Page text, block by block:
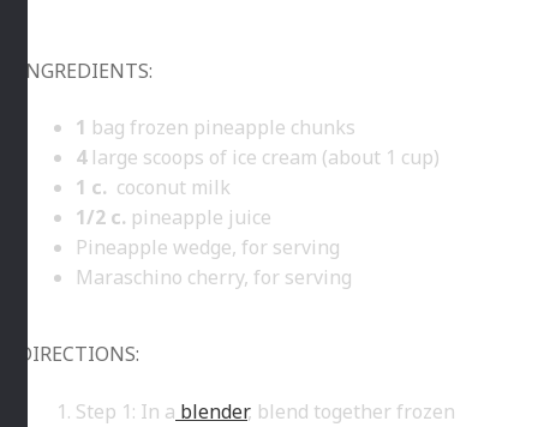
INGREDIENTS:
1 bag frozen pineapple chunks
4large scoops of ice cream (about 1 cup)
1 c. coconut milk
1/2 c. pineapple juice
Pineapple wedge, for serving
Maraschino cherry, for serving
DIRECTIONS:
Step 1: In a blender, blend together frozen